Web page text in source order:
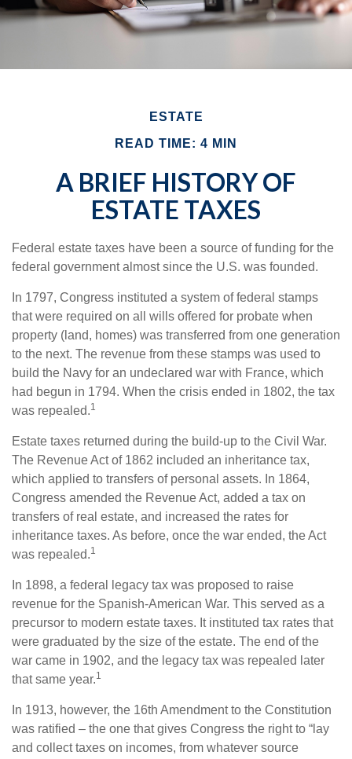
ESTATE
READ TIME: 4 MIN
A BRIEF HISTORY OF
ESTATE TAXES
Federal estate taxes have been a source of funding for the
federal government almost since the U.S. was founded.
In 1797, Congress instituted a system of federal stamps
that were required on all wills offered for probate when
property (land, homes) was transferred from one generation
to the next. The revenue from these stamps was used to
build the Navy for an undeclared war with France, which
had begun in 1794. When the crisis ended in 1802, the tax
was repealed.1
Estate taxes returned during the build-up to the Civil War.
The Revenue Act of 1862 included an inheritance tax,
which applied to transfers of personal assets. In 1864,
Congress amended the Revenue Act, added a tax on
transfers of real estate, and increased the rates for
inheritance taxes. As before, once the war ended, the Act
was repealed.1
In 1898, a federal legacy tax was proposed to raise
revenue for the Spanish-American War. This served as a
precursor to modern estate taxes. It instituted tax rates that
were graduated by the size of the estate. The end of the
war came in 1902, and the legacy tax was repealed later
that same year.1
In 1913, however, the 16th Amendment to the Constitution
was ratified – the one that gives Congress the right to “lay
and collect taxes on incomes, from whatever source